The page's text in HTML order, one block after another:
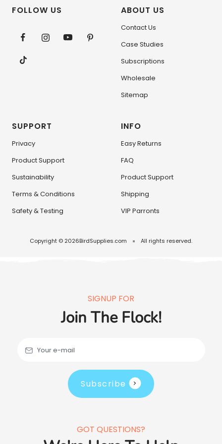
FOLLOW US ABOUT US
Contact Us
Case Studies
Subscriptions
Wholesale
Sitemap
SUPPORT
Privacy
Product Support
Sustainability
Terms & Conditions
Safety & Testing
INFO
Easy Returns
FAQ
Product Support
Shipping
VIP Parronts
Copyright © 2026BirdSupplies.com All rights reserved.
SIGNUP FOR
Join The Flock!
Your e-mail
Subscribe
GOT QUESTIONS?